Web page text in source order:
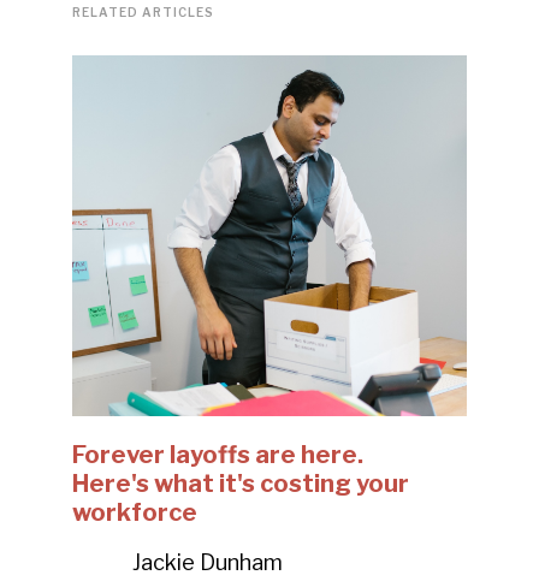
RELATED ARTICLES
Forever layoffs are here.
Here's what it's costing your
workforce
Jackie Dunham